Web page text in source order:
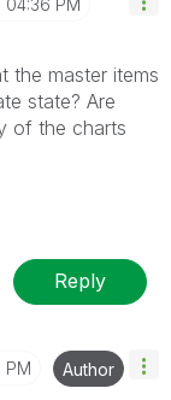
the master items
state? Are
of the charts
Reply
PM Author